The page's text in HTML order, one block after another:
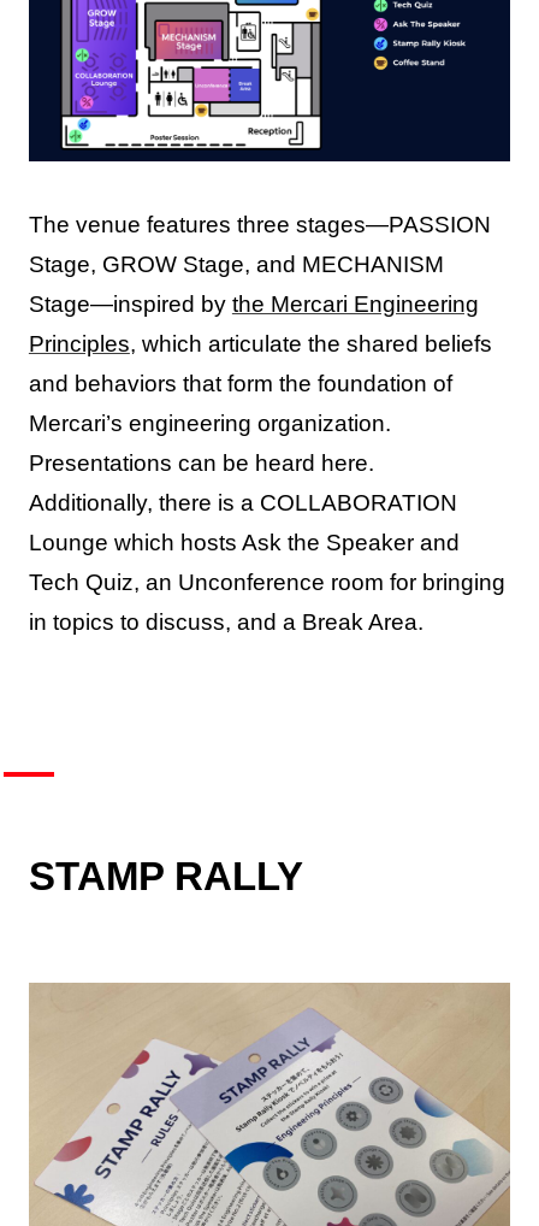
The venue features three stages—PASSION
Stage, GROW Stage, and MECHANISM
Stage—inspired by the Mercari Engineering
Principles, which articulate the shared beliefs
and behaviors that form the foundation of
Mercari’s engineering organization.
Presentations can be heard here.
Additionally, there is a COLLABORATION
Lounge which hosts Ask the Speaker and
Tech Quiz, an Unconference room for bringing
in topics to discuss, and a Break Area.
STAMP RALLY